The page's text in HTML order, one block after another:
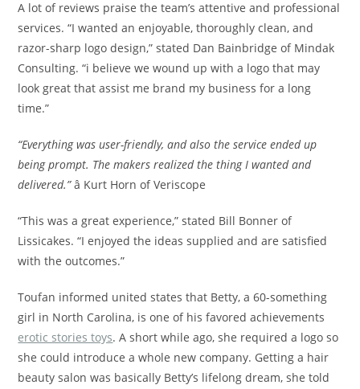
A lot of reviews praise the team’s attentive and professional
services. “I wanted an enjoyable, thoroughly clean, and
razor-sharp logo design,” stated Dan Bainbridge of Mindak
Consulting. “i believe we wound up with a logo that may
look great that assist me brand my business for a long
time.”
“Everything was user-friendly, and also the service ended up
being prompt. The makers realized the thing I wanted and
delivered.”â Kurt Horn of Veriscope
“This was a great experience,” stated Bill Bonner of
Lissicakes. “I enjoyed the ideas supplied and are satisfied
with the outcomes.”
Toufan informed united states that Betty, a 60-something
girl in North Carolina, is one of his favored achievements
erotic stories toys. A short while ago, she required a logo so
she could introduce a whole new company. Getting a hair
beauty salon was basically Betty’s lifelong dream, she told